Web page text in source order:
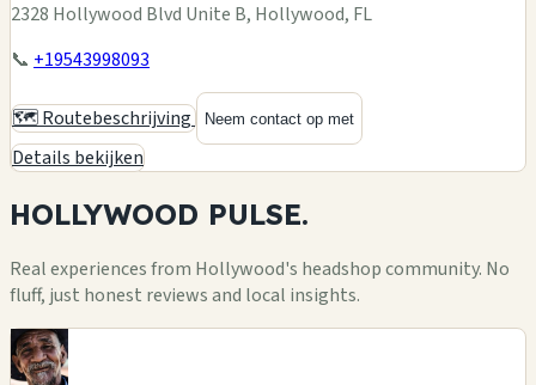
2328 Hollywood Blvd Unite B, Hollywood, FL
📞 +19543998093
🗺️ Routebeschrijving Neem contact op met
Details bekijken
HOLLYWOOD PULSE.
Real experiences from Hollywood's headshop community. No
fluff, just honest reviews and local insights.